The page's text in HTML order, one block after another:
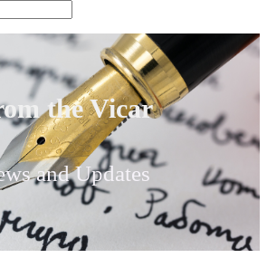
the Vicar
and Updates